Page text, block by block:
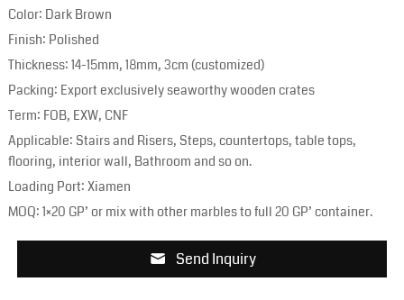
Color: Dark Brown
Finish: Polished
Thickness: 14-15mm, 18mm, 3cm (customized)
Packing: Export exclusively seaworthy wooden crates
Term: FOB, EXW, CNF
Applicable: Stairs and Risers, Steps, countertops, table tops,
flooring, interior wall, Bathroom and so on.
Loading Port: Xiamen
MOQ: 1×20 GP’ or mix with other marbles to full 20 GP’ container.
Send Inquiry